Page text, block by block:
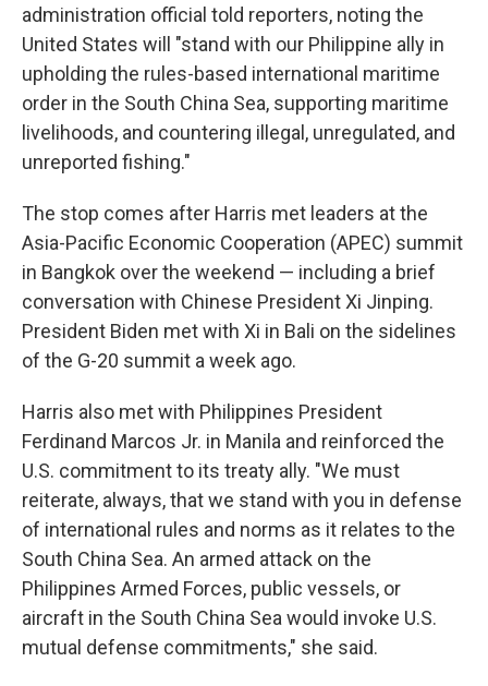
administration official told reporters, noting the
United States will "stand with our Philippine ally in
upholding the rules-based international maritime
order in the South China Sea, supporting maritime
livelihoods, and countering illegal, unregulated, and
unreported fishing."
The stop comes after Harris met leaders at the
Asia-Pacific Economic Cooperation (APEC) summit
in Bangkok over the weekend — including a brief
conversation with Chinese President Xi Jinping.
President Biden met with Xi in Bali on the sidelines
of the G-20 summit a week ago.
Harris also met with Philippines President
Ferdinand Marcos Jr. in Manila and reinforced the
U.S. commitment to its treaty ally. "We must
reiterate, always, that we stand with you in defense
of international rules and norms as it relates to the
South China Sea. An armed attack on the
Philippines Armed Forces, public vessels, or
aircraft in the South China Sea would invoke U.S.
mutual defense commitments," she said.